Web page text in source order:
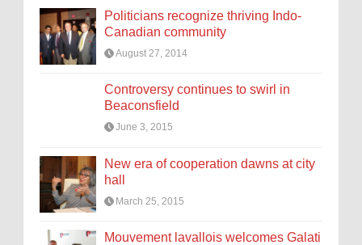
Politicians recognize thriving Indo-
Canadian community
August 27, 2014
Controversy continues to swirl in
Beaconsfield
June 3, 2015
New era of cooperation dawns at city
hall
March 25, 2015
Mouvement lavallois welcomes Galati